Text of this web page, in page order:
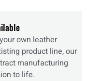
own leather
product line, our
manufacturing
to life.